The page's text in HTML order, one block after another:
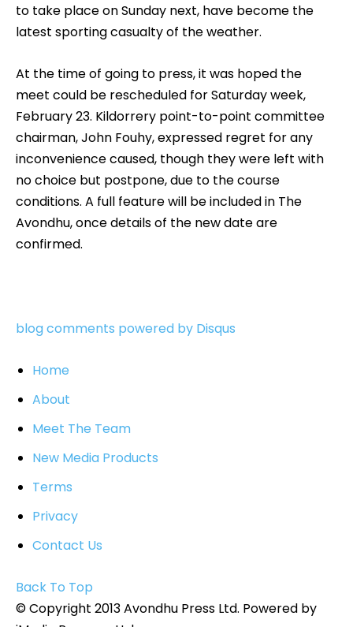
to take place on Sunday next, have become the
latest sporting casualty of the weather.
At the time of going to press, it was hoped the
meet could be rescheduled for Saturday week,
February 23. Kildorrery point-to-point committee
chairman, John Fouhy, expressed regret for any
inconvenience caused, though they were left with
no choice but postpone, due to the course
conditions. A full feature will be included in The
Avondhu, once details of the new date are
confirmed.
blog comments powered by Disqus
Home
About
Meet The Team
New Media Products
Terms
Privacy
Contact Us
Back To Top
© Copyright 2013 Avondhu Press Ltd. Powered by